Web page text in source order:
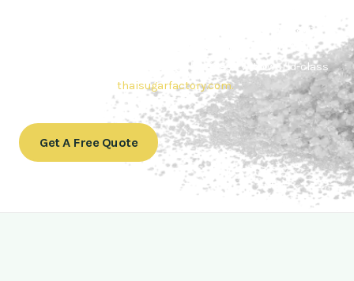
your needs. Also, Contact us today to get a quote or learn
products. In
conclusion, Let us sweeten your business with world-class
thaisugarfactory.com.
Get A Free Quote